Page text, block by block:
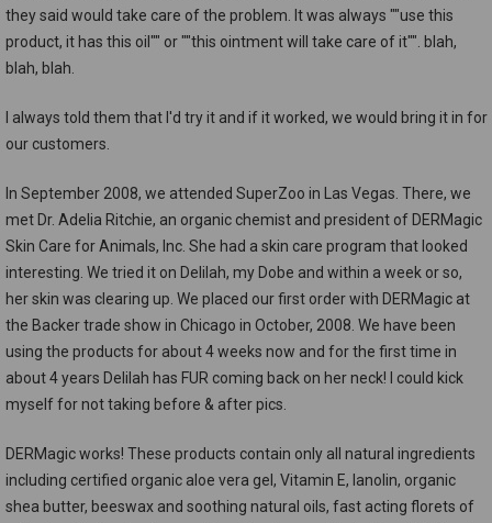
they said would take care of the problem. It was always ""use this
product, it has this oil"" or ""this ointment will take care of it"". blah,
blah, blah.
I always told them that I'd try it and if it worked, we would bring it in for
our customers.
In September 2008, we attended SuperZoo in Las Vegas. There, we
met Dr. Adelia Ritchie, an organic chemist and president of DERMagic
Skin Care for Animals, Inc. She had a skin care program that looked
interesting. We tried it on Delilah, my Dobe and within a week or so,
her skin was clearing up. We placed our first order with DERMagic at
the Backer trade show in Chicago in October, 2008. We have been
using the products for about 4 weeks now and for the first time in
about 4 years Delilah has FUR coming back on her neck! I could kick
myself for not taking before & after pics.
DERMagic works! These products contain only all natural ingredients
including certified organic aloe vera gel, Vitamin E, lanolin, organic
shea butter, beeswax and soothing natural oils, fast acting florets of